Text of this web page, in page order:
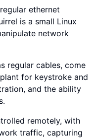
ethernet
is a small Linux
network
regular cables, come
for keystroke and
and the ability
remotely, with
traffic, capturing